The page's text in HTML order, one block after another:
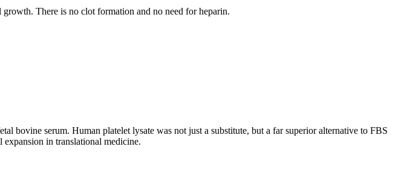
There is no clot formation and no need for heparin.
bovine serum. Human platelet lysate was not just a substitute, but a far superior alternative to FBS
expansion in translational medicine.